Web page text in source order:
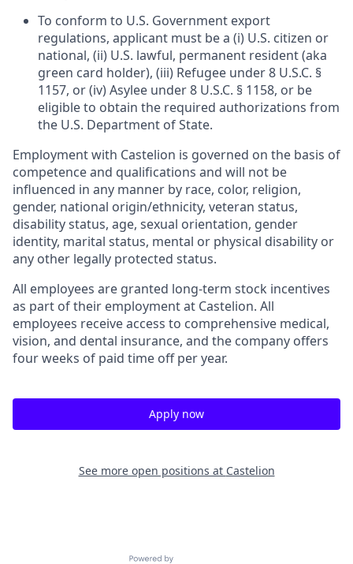
To conform to U.S. Government export
regulations, applicant must be a (i) U.S. citizen or
national, (ii) U.S. lawful, permanent resident (aka
green card holder), (iii) Refugee under 8 U.S.C. §
1157, or (iv) Asylee under 8 U.S.C. § 1158, or be
eligible to obtain the required authorizations from
the U.S. Department of State.
Employment with Castelion is governed on the basis of
competence and qualifications and will not be
influenced in any manner by race, color, religion,
gender, national origin/ethnicity, veteran status,
disability status, age, sexual orientation, gender
identity, marital status, mental or physical disability or
any other legally protected status.
All employees are granted long-term stock incentives
as part of their employment at Castelion. All
employees receive access to comprehensive medical,
vision, and dental insurance, and the company offers
four weeks of paid time off per year.
Apply now
See more open positions at Castelion